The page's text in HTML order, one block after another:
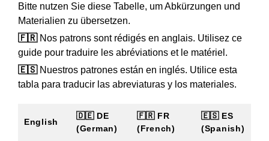
Bitte nutzen Sie diese Tabelle, um Abkürzungen und
Materialien zu übersetzen.
🇫🇷Nos patrons sont rédigés en anglais. Utilisez ce
guide pour traduire les abréviations et le matériel.
🇪🇸Nuestros patrones están en inglés. Utilice esta
tabla para traducir las abreviaturas y los materiales.
English
🇩🇪 DE
(German)
🇫🇷 FR
(French)
🇪🇸 ES
(Spanish)